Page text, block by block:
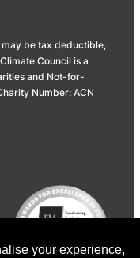
your experience,
may be tax deductible,
Council is a
and Not-for-
Number: ACN